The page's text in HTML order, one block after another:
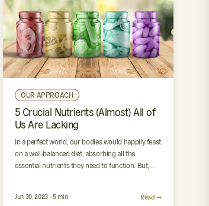
OUR APPROACH
5 Crucial Nutrients (Almost) All of
Us Are Lacking
Jun 30, 2023 · 5 min
In a perfect world, our bodies would happily feast
on a well-balanced diet, absorbing all the
essential nutrients they need to function. But,
Read →